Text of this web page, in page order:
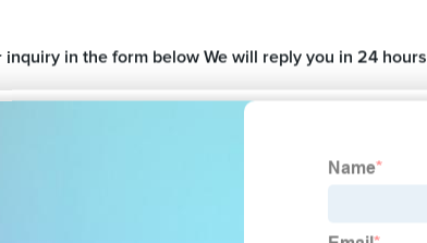
in the form below We will reply you in 24 hours